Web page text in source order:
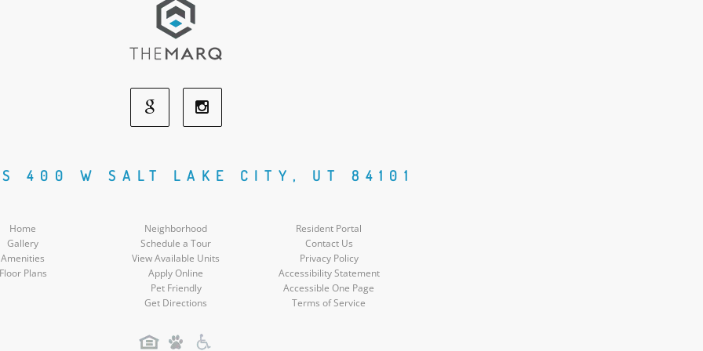
Google
Social
Social
400 W SALT LAKE CITY, UT 84101
Home
Gallery
Amenities
Plans
Neighborhood
Schedule a Tour
View Available Units
Apply Online
Pet Friendly
Get Directions
Resident Portal
Contact Us
Privacy Policy
Accessibility Statement
Accessible One Page
Terms of Service